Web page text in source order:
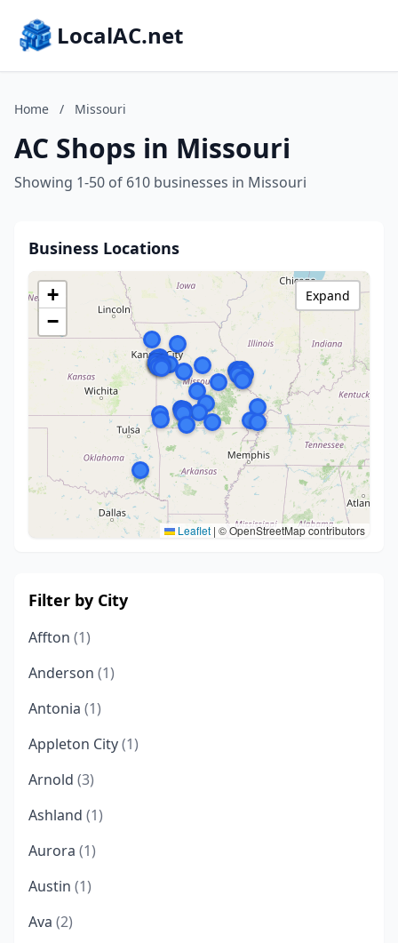
LocalAC.net
Home / Missouri
AC Shops in Missouri
Showing 1-50 of 610 businesses in Missouri
Business Locations
+
−
Leaflet | © OpenStreetMap contributors
Expand
Filter by City
Affton (1)
Anderson (1)
Antonia (1)
Appleton City(1)
Arnold (3)
Ashland (1)
Aurora (1)
Austin (1)
Ava (2)